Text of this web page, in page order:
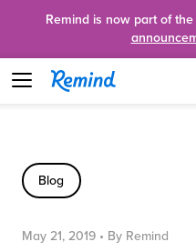
Remind is now part of
Blog
May 21, 2019 • By Remind